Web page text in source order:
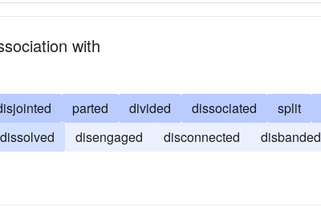
with
parted divided dissociated split
dissolved disengaged disconnected disbanded